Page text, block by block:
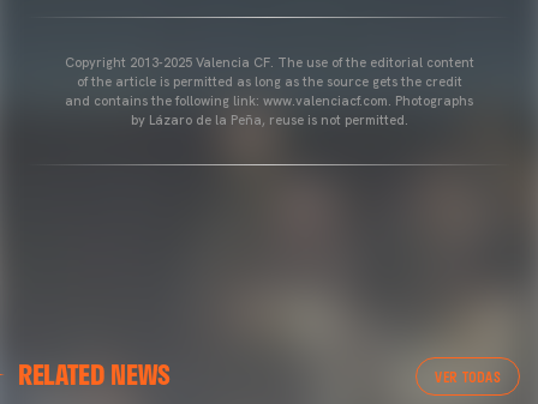
Copyright 2013-2025 Valencia CF. The use of the editorial content
of the article is permitted as long as the source gets the credit
and contains the following link: www.valenciacf.com. Photographs
by Lázaro de la Peña, reuse is not permitted.
RELATED NEWS VER TODAS
VALENCIA CF TRAINING SESSION 04/03/26